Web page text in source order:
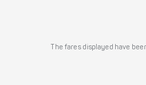
The fares displayed have